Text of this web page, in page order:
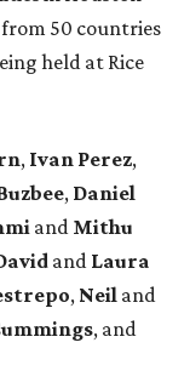
50 countries
held at Rice
, Ivan Perez,
, Daniel
and Mithu
and Laura
, Neil and
, and